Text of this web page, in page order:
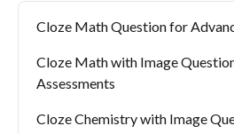
Cloze Math Question for
Cloze Math with Image
Assessments
Cloze Chemistry with Image